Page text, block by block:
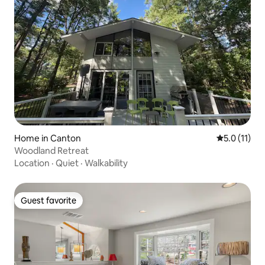
Home in Canton 5.0 out of 5
5.0 (11)
Woodland Retreat
Location · Quiet · Walkability
Guest favorite
Guest favorite